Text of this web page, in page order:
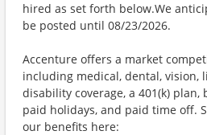
hired as set forth below.We
be posted until 08/23/2026.
Accenture offers a market
including medical, dental, vision,
disability coverage, a 401(k)
paid holidays, and paid time off.
our benefits here: